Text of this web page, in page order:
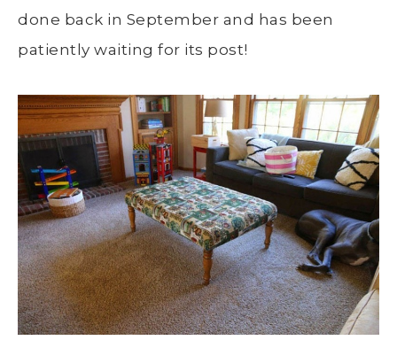
done back in September and has been
patiently waiting for its post!